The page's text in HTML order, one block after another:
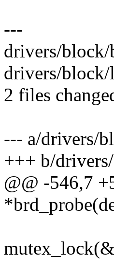
---
drivers/
drivers/
2 files
--- a/drivers/
+++ b/
@@ -546,7